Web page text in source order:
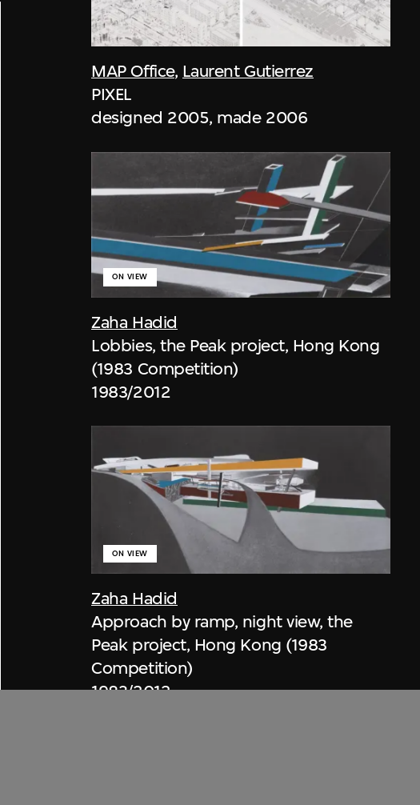
MAP Office, Laurent Gutierrez
PIXEL
designed 2005, made 2006
Zaha Hadid
ON VIEW
Lobbies, the Peak project, Hong Kong
(1983 Competition)
1983/2012
Zaha Hadid
ON VIEW
Approach by ramp, night view, the
Peak project, Hong Kong (1983
Competition)
1983/2012